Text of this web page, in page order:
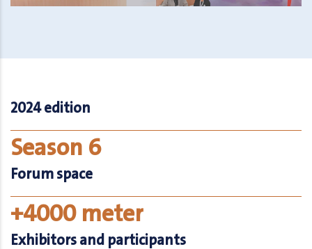
2024 edition
Season 6
Forum space
+4000 meter
Exhibitors and participants